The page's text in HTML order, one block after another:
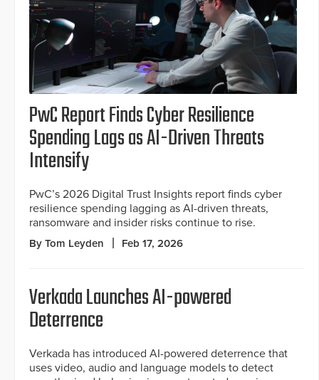
PwC Report Finds Cyber Resilience
Spending Lags as AI-Driven Threats
Intensify
PwC’s 2026 Digital Trust Insights report finds cyber
resilience spending lagging as AI-driven threats,
ransomware and insider risks continue to rise.
By Tom Leyden Feb 17, 2026
Verkada Launches AI-powered
Deterrence
Verkada has introduced AI-powered deterrence that
uses video, audio and language models to detect